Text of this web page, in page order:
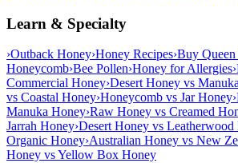
Learn & Specialty
›Outback Honey›Honey Recipes›Buy Queen
Honeycomb›Bee Pollen›Honey for Allergies›
Commercial Honey›Desert Honey vs
vs Coastal Honey›Honeycomb vs Jar Honey›
Manuka Honey›Raw Honey vs Creamed
Jarrah Honey›Desert Honey vs Leatherwood
Organic Honey›Australian Honey vs New
Honey vs Yellow Box Honey